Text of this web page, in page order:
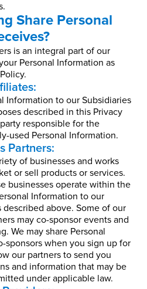
Share Personal
is an integral part of our
Personal Information as
Information to our Subsidiaries
described in this Privacy
responsible for the
used Personal Information.
Partners:
of businesses and works
or sell products or services.
businesses operate within the
Information to our
above. Some of our
may co-sponsor events and
We may share Personal
sponsors when you sign up for
our partners to send you
and information that may be
under applicable law.